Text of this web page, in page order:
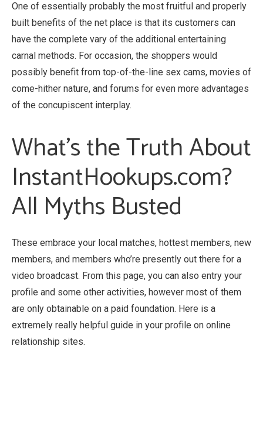
One of essentially probably the most fruitful and properly
built benefits of the net place is that its customers can
have the complete vary of the additional entertaining
carnal methods. For occasion, the shoppers would
possibly benefit from top-of-the-line sex cams, movies of
come-hither nature, and forums for even more advantages
of the concupiscent interplay.
What’s the Truth About
InstantHookups.com?
All Myths Busted
These embrace your local matches, hottest members, new
members, and members who’re presently out there for a
video broadcast. From this page, you can also entry your
profile and some other activities, however most of them
are only obtainable on a paid foundation. Here is a
extremely really helpful guide in your profile on online
relationship sites.